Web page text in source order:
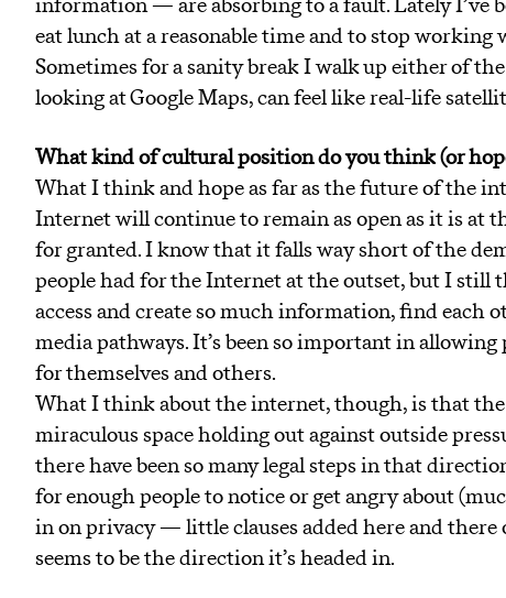
eat lunch at a reasonable time and to stop working
Sometimes for a sanity break I walk up either of
looking at Google Maps, can feel like real-life
What kind of cultural position do you think (or
What I think and hope as far as the future of the
Internet will continue to remain as open as it is at
for granted. I know that it falls way short of the
people had for the Internet at the outset, but I still
access and create so much information, find
media pathways. It’s been so important in
for themselves and others.
What I think about the internet, though, is that the
miraculous space holding out against outside
there have been so many legal steps in that
for enough people to notice or get angry about
in on privacy — little clauses added here and there
seems to be the direction it’s headed in.